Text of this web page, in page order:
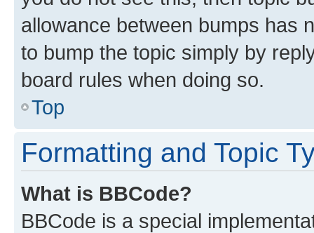
allowance between bumps has
to bump the topic simply by
board rules when doing so.
Top
Formatting and Topic
What is BBCode?
BBCode is a special